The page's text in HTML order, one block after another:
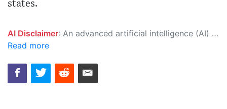
states.
AI Disclaimer: An advanced artificial intelligence (AI) system generated the content of this page on its own. This innovative technology conducts extensive research from a variety of reliable sources, performs rigorous fact-checking and verification, cleans up and balances biased or manipulated content, and presents a minimal factual summary that is just enough yet essential for you to function as an informed and educated citizen. Please keep in mind, however, that this system is an evolving technology, and as a result, the article may contain accidental inaccuracies or errors. We urge you to help us improve our site by reporting any inaccuracies you find using the "
Read more